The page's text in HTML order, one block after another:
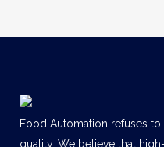
Food Automation refuses
quality. We believe that